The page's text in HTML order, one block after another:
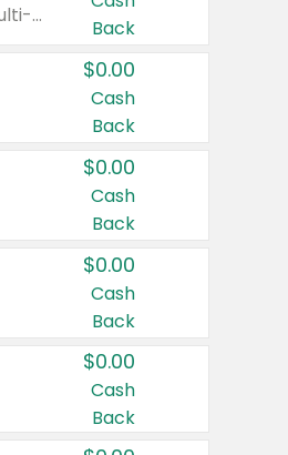
Any variety. Items must appear on the same receipt. One (1) multi-pack is considered one (1) item purchased.
Back
$0.00
Cash
Back
$0.00
Cash
Back
$0.00
Cash
Back
$0.00
Cash
Back